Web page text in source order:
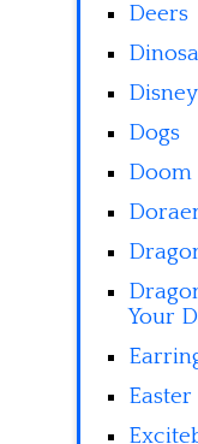
Deers
Disney
Dogs
Doom
Your
Easter